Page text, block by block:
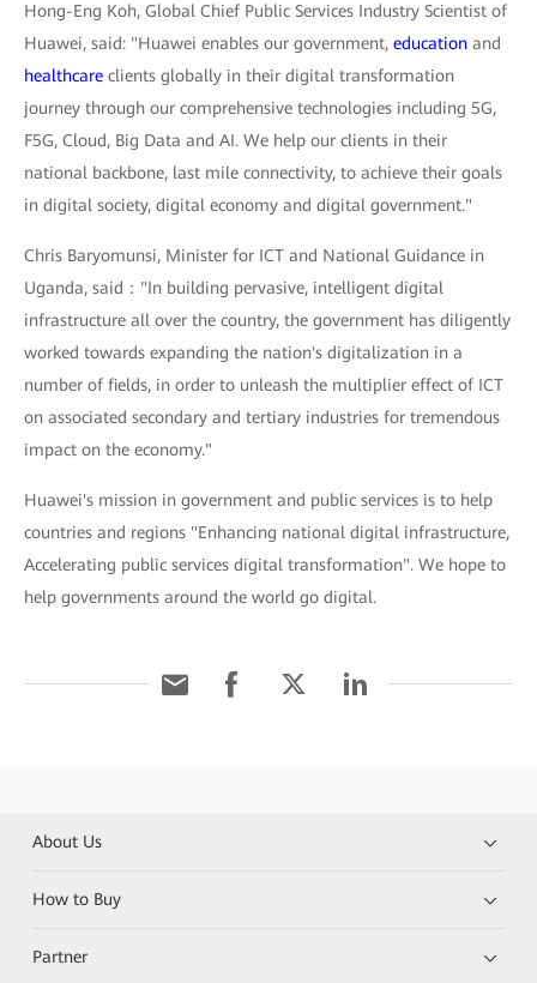
Hong-Eng Koh, Global Chief Public Services Industry Scientist of
Huawei, said: "Huawei enables our government, education and
healthcare clients globally in their digital transformation
journey through our comprehensive technologies including 5G,
F5G, Cloud, Big Data and AI. We help our clients in their
national backbone, last mile connectivity, to achieve their goals
in digital society, digital economy and digital government."
Chris Baryomunsi, Minister for ICT and National Guidance in
Uganda, said："In building pervasive, intelligent digital
infrastructure all over the country, the government has diligently
worked towards expanding the nation's digitalization in a
number of fields, in order to unleash the multiplier effect of ICT
on associated secondary and tertiary industries for tremendous
impact on the economy."
Huawei's mission in government and public services is to help
countries and regions "Enhancing national digital infrastructure,
Accelerating public services digital transformation". We hope to
help governments around the world go digital.
About Us
How to Buy
Partner